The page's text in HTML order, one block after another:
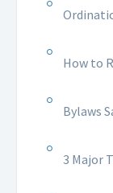
How to
Bylaws
3 Major